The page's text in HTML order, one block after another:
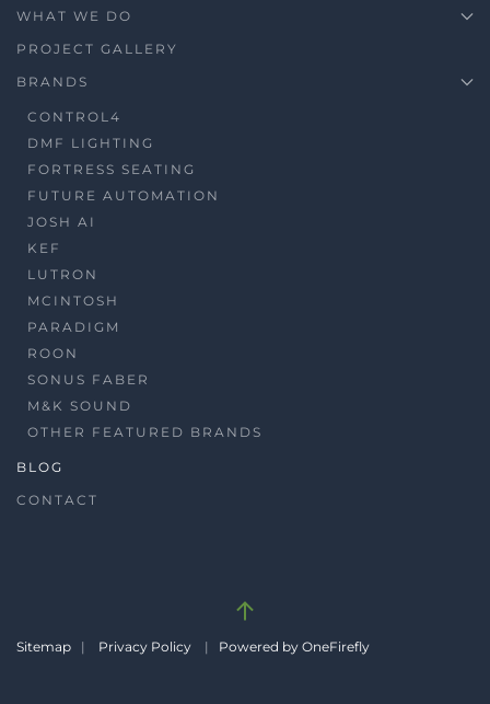
WHAT WE DO
PROJECT GALLERY
BRANDS
CONTROL4
DMF LIGHTING
FORTRESS SEATING
FUTURE AUTOMATION
JOSH AI
KEF
LUTRON
MCINTOSH
PARADIGM
ROON
SONUS FABER
M&K SOUND
OTHER FEATURED BRANDS
BLOG
CONTACT
Sitemap | Privacy Policy | Powered by OneFirefly